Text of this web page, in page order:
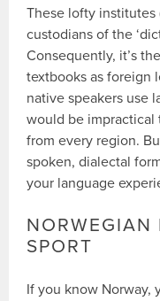
These lofty institutes
custodians of the
Consequently, it’s
textbooks as foreign
native speakers use
would be impractical
from every region.
spoken, dialectal
your language
NORWEGIAN
SPORT
If you know Norway,